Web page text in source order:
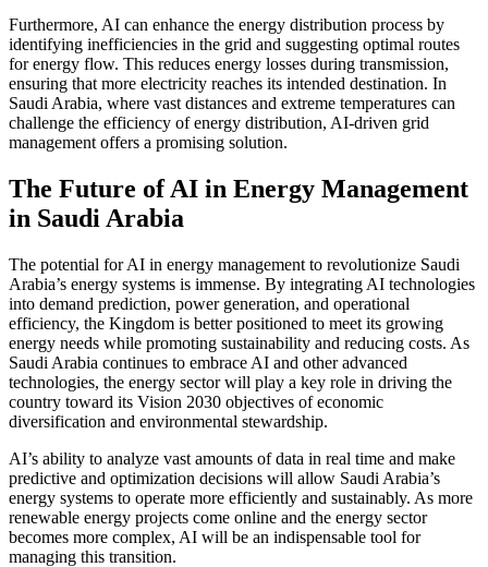
Furthermore, AI can enhance the energy distribution process by
identifying inefficiencies in the grid and suggesting optimal routes
for energy flow. This reduces energy losses during transmission,
ensuring that more electricity reaches its intended destination. In
Saudi Arabia, where vast distances and extreme temperatures can
challenge the efficiency of energy distribution, AI-driven grid
management offers a promising solution.
The Future of AI in Energy Management
in Saudi Arabia
The potential for AI in energy management to revolutionize Saudi
Arabia’s energy systems is immense. By integrating AI technologies
into demand prediction, power generation, and operational
efficiency, the Kingdom is better positioned to meet its growing
energy needs while promoting sustainability and reducing costs. As
Saudi Arabia continues to embrace AI and other advanced
technologies, the energy sector will play a key role in driving the
country toward its Vision 2030 objectives of economic
diversification and environmental stewardship.
AI’s ability to analyze vast amounts of data in real time and make
predictive and optimization decisions will allow Saudi Arabia’s
energy systems to operate more efficiently and sustainably. As more
renewable energy projects come online and the energy sector
becomes more complex, AI will be an indispensable tool for
managing this transition.